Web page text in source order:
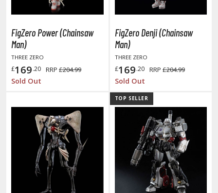
(Japan Releases)
Display Accessories
Bases and Stands
Display Effects
/ Capsule Toys
(Special/Individual Items)
Puzzles
Replicas and Miniatures
FigZero Power (Chainsaw
Man)
THREE ZERO
£169.20 RRP £204.99
Sold Out
FigZero Denji (Chainsaw
Man)
THREE ZERO
£169.20 RRP £204.99
Sold Out
TOP SELLER